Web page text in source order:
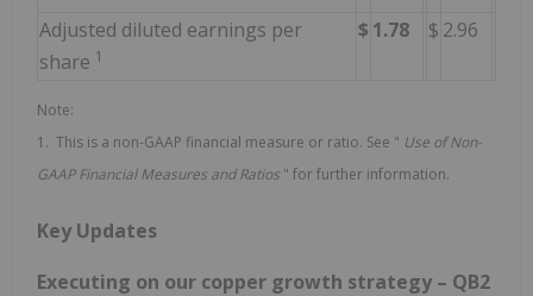
Adjusted diluted earnings per
share 1
$ 1.78 $ 2.96
Note:
1. This is a non-GAAP financial measure or ratio. See " Use ofNon-
GAAP Financial Measures and Ratios " for further information.
Key Updates
Executing on our copper growth strategy – QB2